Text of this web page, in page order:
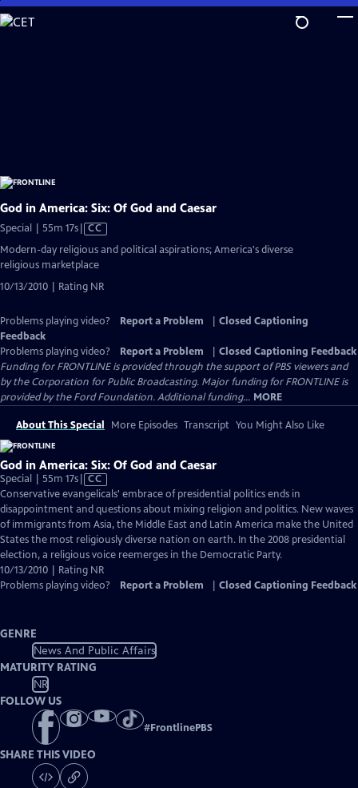
Skip
to
God in America: Six: Of God and Caesar
Special | 55m 17sVideo
has
Closed
CC
Modern-day religious and political aspirations; America's diverse
religious marketplace
10/13/2010 | Rating NR
Problems playing video? Report a Problem
Closed Captioning
Feedback
Problems playing video?
Report a Problem
Closed Captioning Feedback
Funding for FRONTLINE is provided through the support of PBS viewers and
by the Corporation for Public Broadcasting. Major funding for FRONTLINE is
provided by the Ford Foundation. Additional funding... MORE
About This Special More Episodes Transcript You Might Also Like
God in America: Six: Of God and Caesar
Special | 55m 17sVideo
has
Closed
Captions
CC
Conservative evangelicals' embrace of presidential politics ends in
disappointment and questions about mixing religion and politics. New waves
of immigrants from Asia, the Middle East and Latin America make the United
States the most religiously diverse nation on earth. In the 2008 presidential
election, a religious voice reemerges in the Democratic Party.
10/13/2010 | Rating NR
Problems playing video?
Report a Problem Closed Captioning Feedback
GENRE
News And Public Affairs
MATURITY RATING
NR
FOLLOW US
#FrontlinePBS
SHARE THIS VIDEO